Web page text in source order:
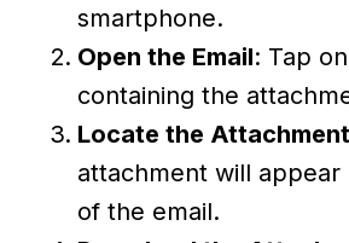
smartphone.
Open the Email: Tap
containing the
Locate the Attachment
attachment will
of the email.